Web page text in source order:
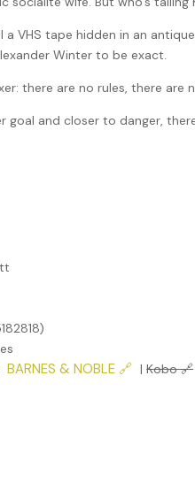
VHS tape hidden in an
Winter to be exact.
there are no rules, there are
goal and closer to danger,
BARNES & NOBLE 🔗 |Kobo 🔗